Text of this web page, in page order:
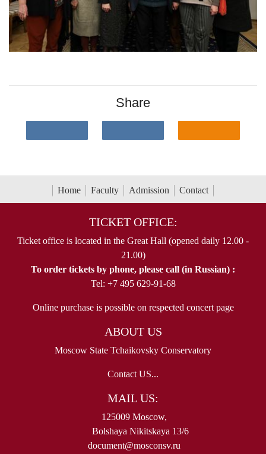
Share
Home Faculty Admission Contact
TICKET OFFICE:
Ticket office is located in the Great Hall (opened daily 12.00 -
21.00)
To order tickets by phone, please call (in Russian) :
Tel: +7 495 629-91-68
Online purchase is possible on respected concert page
ABOUT US
Moscow State Tchaikovsky Conservatory
Contact US...
MAIL US:
125009 Moscow,
Bolshaya Nikitskaya 13/6
document@mosconsv.ru